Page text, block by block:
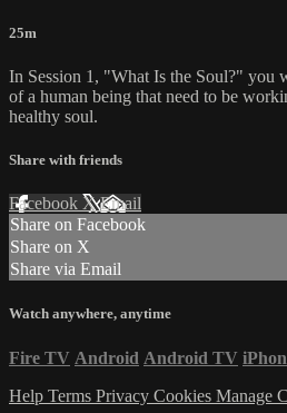
25m
In Session 1, "What Is the Soul?" you
of a human being that need to be
healthy soul.
Share with friends
Facebook XEmail
Share on Facebook
Share on X
Share via Email
Watch anywhere, anytime
Fire TV Android Android TV
Help Terms Privacy Cookies Manage